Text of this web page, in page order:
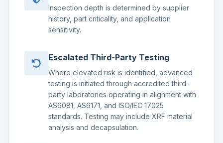
Inspection depth is determined by supplier
history, part criticality, and application
sensitivity.
Escalated Third-Party Testing
Where elevated risk is identified, advanced
testing is initiated through accredited third-
party laboratories operating in alignment with
AS6081, AS6171, and ISO/IEC 17025
standards. Testing may include XRF material
analysis and decapsulation.